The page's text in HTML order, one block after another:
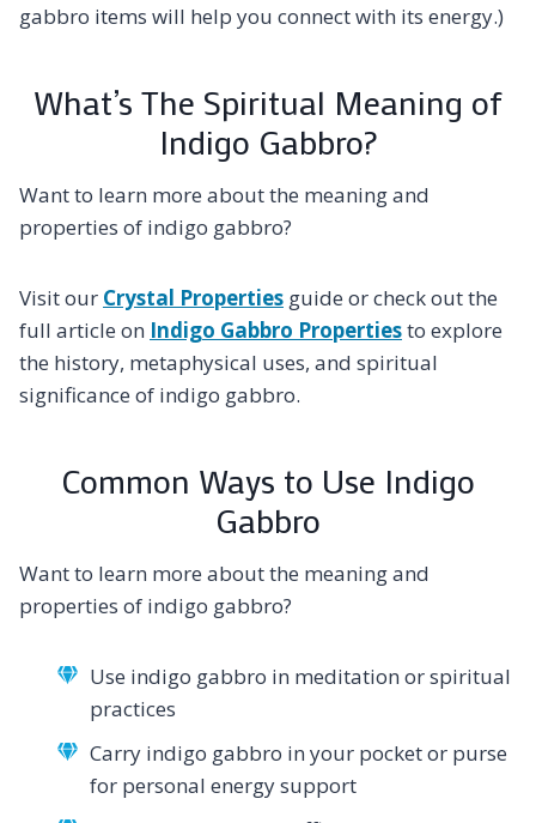
gabbro items will help you connect with its energy.)
What’s The Spiritual Meaning of
Indigo Gabbro?
Want to learn more about the meaning and
properties of indigo gabbro?
Visit our Crystal Properties guide or check out the
full article on Indigo Gabbro Propertiesto explore
the history, metaphysical uses, and spiritual
significance of indigo gabbro.
Common Ways to Use Indigo
Gabbro
Want to learn more about the meaning and
properties of indigo gabbro?
Use indigo gabbro in meditation or spiritual
practices
Carry indigo gabbro in your pocket or purse
for personal energy support